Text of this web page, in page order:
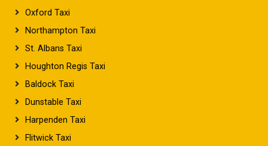
Oxford Taxi
Northampton Taxi
St. Albans Taxi
Houghton Regis Taxi
Baldock Taxi
Dunstable Taxi
Harpenden Taxi
Flitwick Taxi